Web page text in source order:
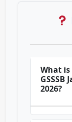
What
2026?